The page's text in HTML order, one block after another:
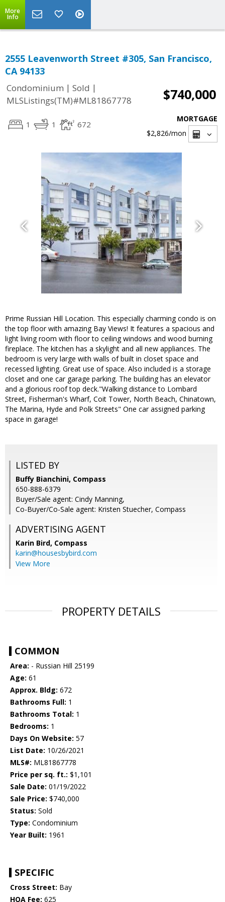
More
Info
2555 Leavenworth Street #305, San Francisco,
CA 94133
Condominium | Sold |
MLSListings(TM)#ML81867778
$740,000
1 1 672
MORTGAGE
$2,826/mon
Prime Russian Hill Location. This especially charming condo is on
the top floor with amazing Bay Views! It features a spacious and
light living room with floor to ceiling windows and wood burning
fireplace. The kitchen has a skylight and all new appliances. The
bedroom is very large with walls of built in closet space and
recessed lighting. Great use of space. Also included is a storage
closet and one car garage parking. The building has an elevator
and a glorious roof top deck."Walking distance to Lombard
Street, Fisherman's Wharf, Coit Tower, North Beach, Chinatown,
The Marina, Hyde and Polk Streets" One car assigned parking
space in garage!
LISTED BY
Buffy Bianchini, Compass
650-888-6379
Buyer/Sale agent: Cindy Manning,
Co-Buyer/Co-Sale agent: Kristen Stuecher, Compass
ADVERTISING AGENT
Karin Bird, Compass
karin@housesbybird.com
View More
PROPERTY DETAILS
COMMON
Area: - Russian Hill 25199
Age: 61
Approx. Bldg: 672
Bathrooms Full: 1
Bathrooms Total: 1
Bedrooms: 1
Days On Website: 57
List Date: 10/26/2021
MLS#: ML81867778
Price per sq. ft.: $1,101
Sale Date: 01/19/2022
Sale Price: $740,000
Status: Sold
Type: Condominium
Year Built: 1961
SPECIFIC
Cross Street: Bay
HOA Fee: 625